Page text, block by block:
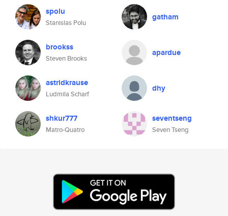
spolu
Stanislas Polu
gatham
brookss
Steven Brooks
apardue
astridkrause
Ludmila Scharf
dhy
shkur777
Matro-Quatro
seventseng
Seven Tseng